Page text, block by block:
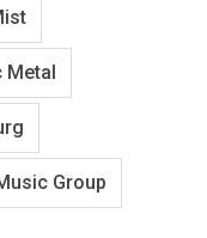
Metal
Group